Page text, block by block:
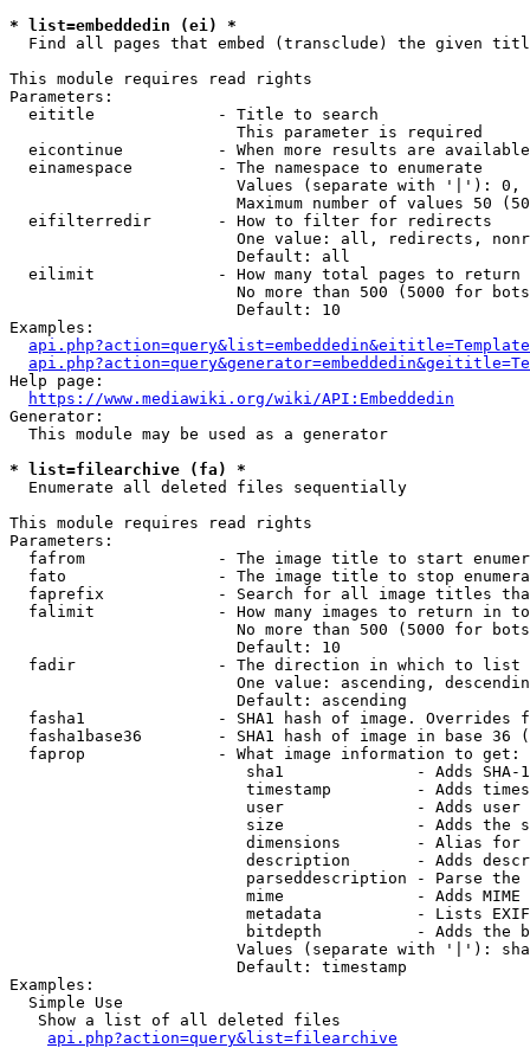
* list=embeddedin (ei) *
Find all pages that embed (transclude) the given
This module requires read rights
Parameters:
  eititle             - Title to search
                        This parameter is required
eicontinue          - When more results are
  einamespace         - The namespace to enumerate
Values (separate with '|'):
Maximum number of values 50
  eifilterredir       - How to filter for redirects
One value: all, redirects,
                        Default: all
  eilimit             - How many total pages to return
No more than 500 (5000 for
                        Default: 10
Examples:
Help page:
https://www.mediawiki.org/wiki/API:Embeddedin
Generator:
  This module may be used as a generator
* list=filearchive (fa) *
  Enumerate all deleted files sequentially
This module requires read rights
Parameters:
fafrom              - The image title to start
fato                - The image title to stop
faprefix            - Search for all image titles
falimit             - How many images to return in
No more than 500 (5000 for
                        Default: 10
  fadir               - The direction in which to list
One value: ascending,
                        Default: ascending
fasha1              - SHA1 hash of image. Overrides
fasha1base36        - SHA1 hash of image in base 36
  faprop              - What image information to get:
sha1              - Adds SHA-
timestamp         - Adds
user              - Adds
size              - Adds the
dimensions        - Alias for
description       - Adds
parseddescription - Parse the
mime              - Adds MIME
metadata          - Lists
bitdepth          - Adds the
Values (separate with '|'):
                        Default: timestamp
Examples:
  Simple Use
   Show a list of all deleted files
api.php?action=query&list=filearchive